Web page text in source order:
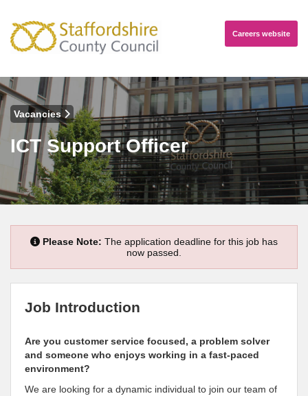
Careers website
Vacancies
ICT Support Officer
Please Note: The application deadline for this job has
now passed.
Job Introduction
Are you customer service focused, a problem solver
and someone who enjoys working in a fast-paced
environment?
We are looking for a dynamic individual to join our team of